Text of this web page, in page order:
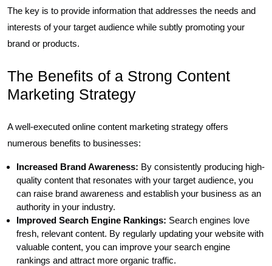
The key is to provide information that addresses the needs and
interests of your target audience while subtly promoting your
brand or products.
The Benefits of a Strong Content
Marketing Strategy
A well-executed online content marketing strategy offers
numerous benefits to businesses:
Increased Brand Awareness: By consistently producing high-
quality content that resonates with your target audience, you
can raise brand awareness and establish your business as an
authority in your industry.
Improved Search Engine Rankings: Search engines love
fresh, relevant content. By regularly updating your website with
valuable content, you can improve your search engine
rankings and attract more organic traffic.